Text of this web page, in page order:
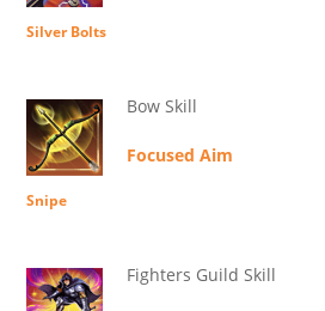
Silver Bolts
Bow Skill
Focused Aim
Snipe
Fighters Guild Skill